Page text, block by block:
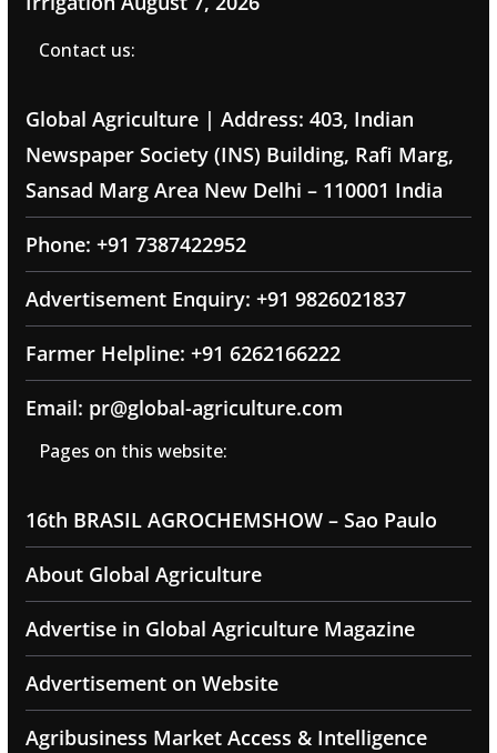
Contact us:
Global Agriculture | Address: 403, Indian
Newspaper Society (INS) Building, Rafi Marg,
Sansad Marg Area New Delhi – 110001 India
Phone: +91 7387422952
Advertisement Enquiry: +91 9826021837
Farmer Helpline: +91 6262166222
Email: pr@global-agriculture.com
Pages on this website:
16th BRASIL AGROCHEMSHOW – Sao Paulo
About Global Agriculture
Advertise in Global Agriculture Magazine
Advertisement on Website
Agribusiness Market Access & Intelligence